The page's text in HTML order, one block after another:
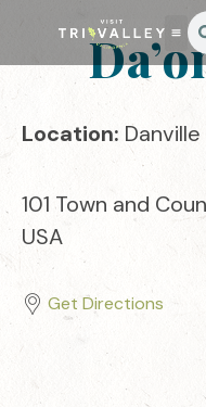
Location: Danville
101 Town and
USA
Get Directions